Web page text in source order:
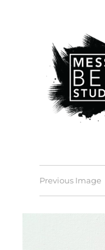
Previous Image